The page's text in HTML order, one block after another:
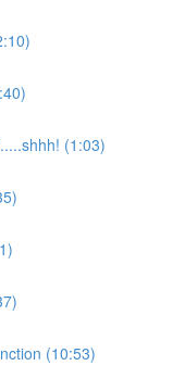
(1:03)
(10:53)